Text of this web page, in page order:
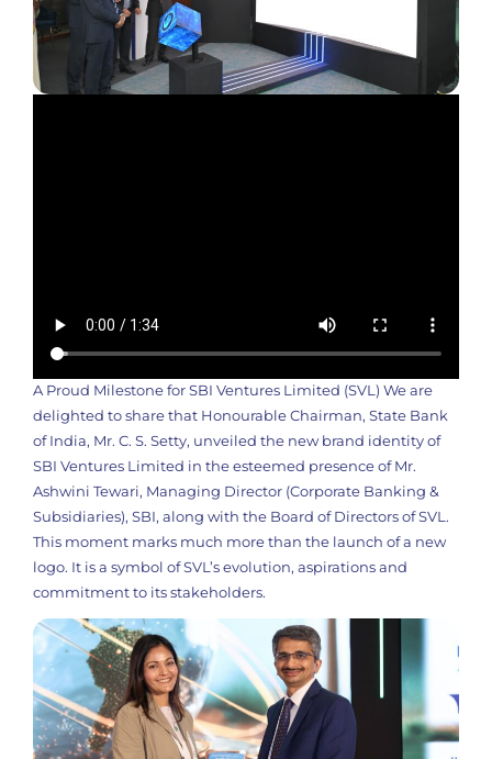
A Proud Milestone for SBI Ventures Limited (SVL) We are
delighted to share that Honourable Chairman, State Bank
of India, Mr. C. S. Setty, unveiled the new brand identity of
SBI Ventures Limited in the esteemed presence of Mr.
Ashwini Tewari, Managing Director (Corporate Banking &
Subsidiaries), SBI, along with the Board of Directors of SVL.
This moment marks much more than the launch of a new
logo. It is a symbol of SVL’s evolution, aspirations and
commitment to its stakeholders.